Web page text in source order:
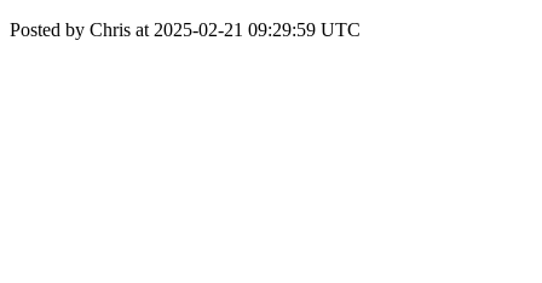
Posted by Chris at 2025-02-21 09:29:59 UTC